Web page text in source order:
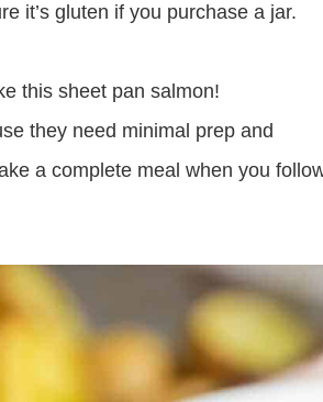
it’s gluten if you purchase a jar.
this sheet pan salmon!
they need minimal prep and
a complete meal when you